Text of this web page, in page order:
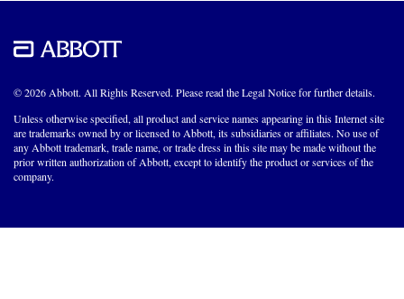
© 2026 Abbott. All Rights Reserved. Please read the Legal Notice for further details.
Unless otherwise specified, all product and service names appearing in this Internet site
are trademarks owned by or licensed to Abbott, its subsidiaries or affiliates. No use of
any Abbott trademark, trade name, or trade dress in this site may be made without the
prior written authorization of Abbott, except to identify the product or services of the
company.